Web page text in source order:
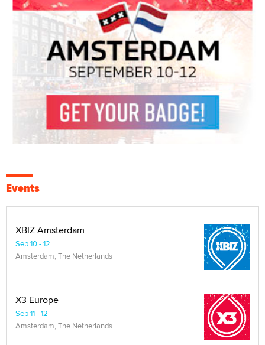
Events
XBIZ Amsterdam
Sep 10 - 12
Amsterdam, The Netherlands
X3 Europe
Sep 11 - 12
Amsterdam, The Netherlands